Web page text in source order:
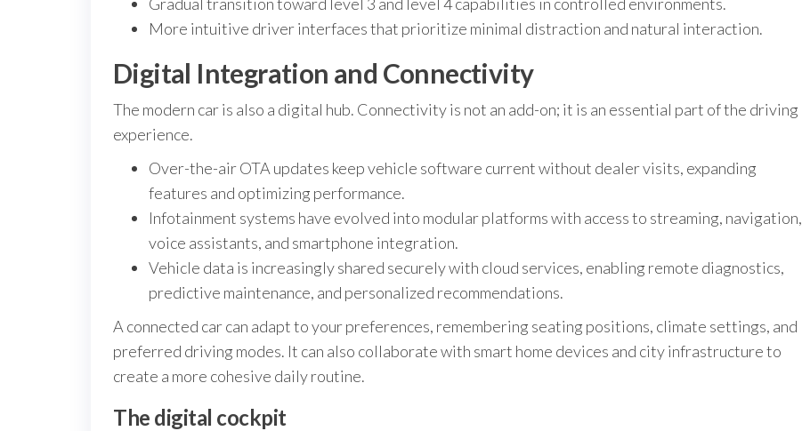
More intuitive driver interfaces that prioritize minimal distraction and natural interaction.
Digital Integration and Connectivity
The modern car is also a digital hub. Connectivity is not an add-on; it is an essential part of the driving
experience.
Over-the-air OTA updates keep vehicle software current without dealer visits, expanding
features and optimizing performance.
Infotainment systems have evolved into modular platforms with access to streaming, navigation,
voice assistants, and smartphone integration.
Vehicle data is increasingly shared securely with cloud services, enabling remote diagnostics,
predictive maintenance, and personalized recommendations.
A connected car can adapt to your preferences, remembering seating positions, climate settings, and
preferred driving modes. It can also collaborate with smart home devices and city infrastructure to
create a more cohesive daily routine.
The digital cockpit